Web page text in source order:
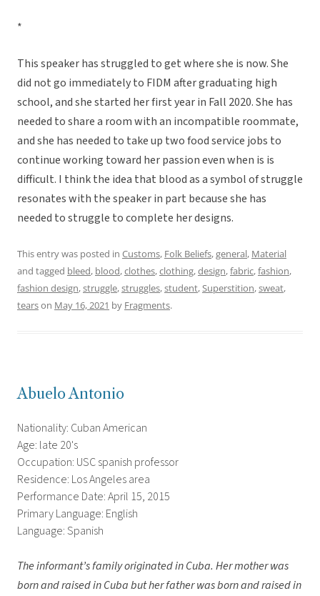
*
This speaker has struggled to get where she is now. She
did not go immediately to FIDM after graduating high
school, and she started her first year in Fall 2020. She has
needed to share a room with an incompatible roommate,
and she has needed to take up two food service jobs to
continue working toward her passion even when is is
difficult. I think the idea that blood as a symbol of struggle
resonates with the speaker in part because she has
needed to struggle to complete her designs.
This entry was posted in Customs, Folk Beliefs,general, Material
and tagged bleed, blood,clothes,clothing,design,fabric,fashion,
fashion design,struggle,struggles,student,Superstition,sweat,
tearson May 16, 2021 by Fragments.
Abuelo Antonio
Nationality: Cuban American
Age: late 20's
Occupation: USC spanish professor
Residence: Los Angeles area
Performance Date: April 15, 2015
Primary Language: English
Language: Spanish
The informant’s family originated in Cuba. Her mother was
born and raised in Cuba but her father was born and raised in